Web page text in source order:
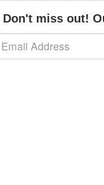
Don't miss out!